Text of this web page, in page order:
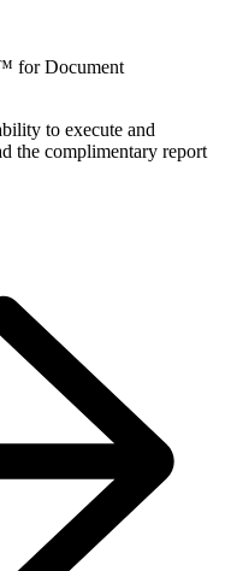
for Document
to execute and
the complimentary report